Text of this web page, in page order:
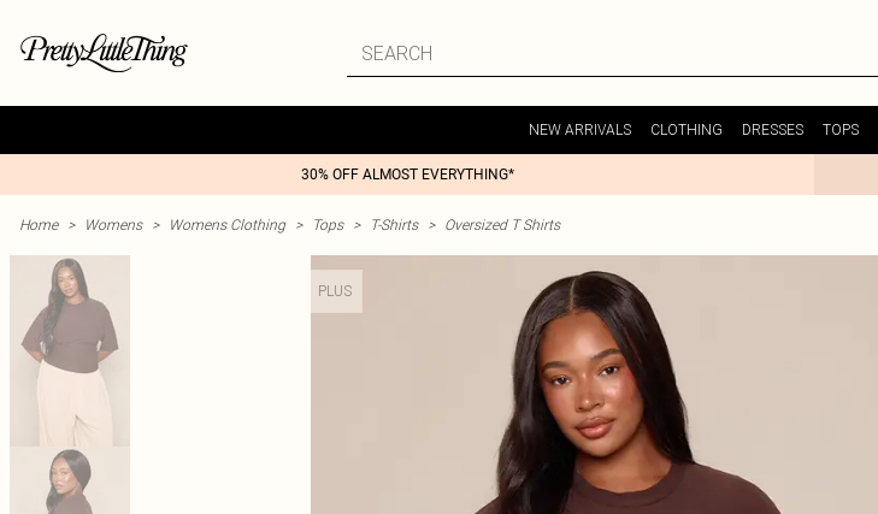
NEW ARRIVALS CLOTHING DRESSES TOPS
30% OFF ALMOST EVERYTHING*
Home > Womens > Womens Clothing > Tops > T-Shirts > Oversized T Shirts
PLUS